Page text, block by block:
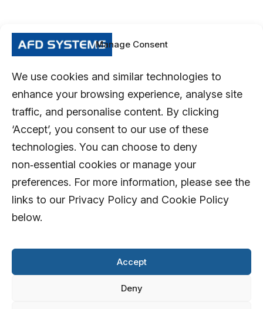
Manage Consent
We use cookies and similar technologies to
enhance your browsing experience, analyse site
traffic, and personalise content. By clicking
‘Accept’, you consent to our use of these
technologies. You can choose to deny
non‑essential cookies or manage your
preferences. For more information, please see the
links to our Privacy Policy and Cookie Policy
below.
Accept
Deny